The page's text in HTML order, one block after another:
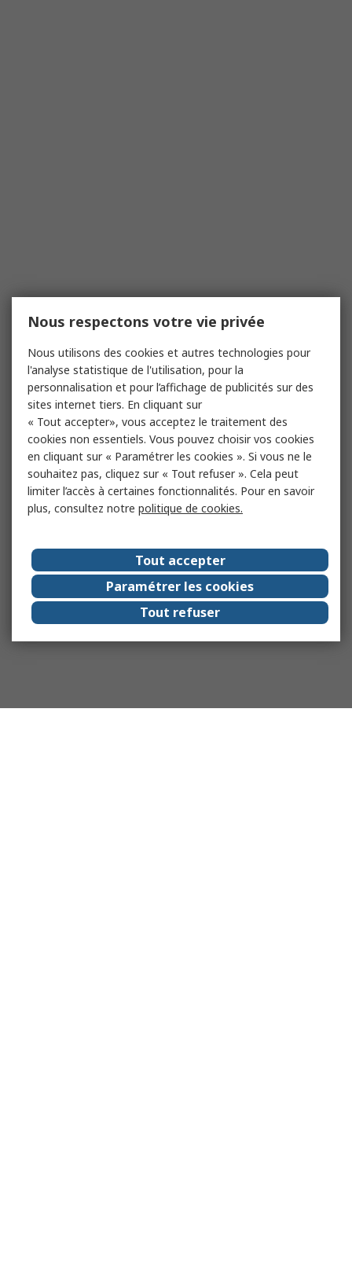
Nous respectons votre vie privée
Nous utilisons des cookies et autres technologies pour
l'analyse statistique de l'utilisation, pour la
personnalisation et pour l’affichage de publicités sur des
sites internet tiers. En cliquant sur
« Tout accepter», vous acceptez le traitement des
cookies non essentiels. Vous pouvez choisir vos cookies
en cliquant sur « Paramétrer les cookies ». Si vous ne le
souhaitez pas, cliquez sur « Tout refuser ». Cela peut
limiter l’accès à certaines fonctionnalités. Pour en savoir
plus, consultez notre politique de cookies.
Tout accepter
Paramétrer les cookies
Tout refuser